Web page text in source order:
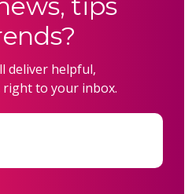
deliver helpful,
to your inbox.